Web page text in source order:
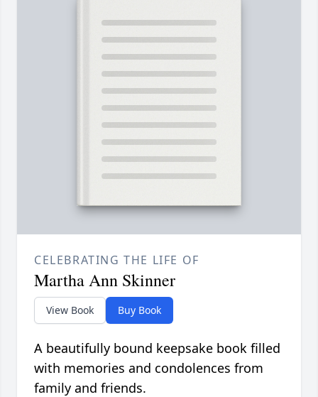
CELEBRATING THE LIFE OF
Martha Ann Skinner
View Book Buy Book
A beautifully bound keepsake book filled
with memories and condolences from
family and friends.